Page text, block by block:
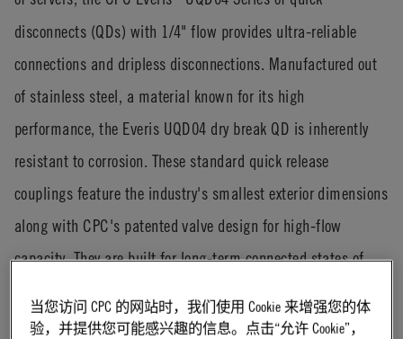
disconnects (QDs) with 1/4" flow provides ultra-reliable
connections and dripless disconnections. Manufactured out
of stainless steel, a material known for its high
performance, the Everis UQD04 dry break QD is inherently
resistant to corrosion. These standard quick release
couplings feature the industry's smallest exterior dimensions
along with CPC's patented valve design for high-flow
capacity. They are built for long-term connected states of
capacity and on-hand inventory to support high volume
当您访问 CPC 的网站时，我们使用 Cookie 来增强您的体
验，并提供您可能感兴趣的信息。点击“允许 Cookie”，